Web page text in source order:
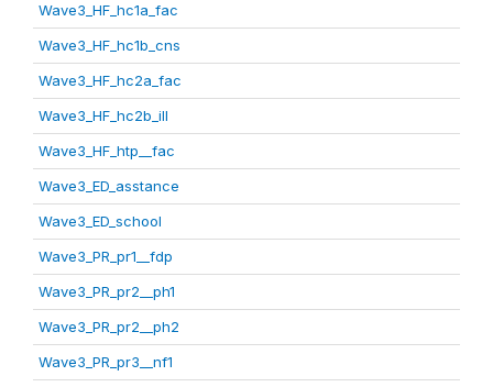
Wave3_HF_hc1a_fac
Wave3_HF_hc1b_cns
Wave3_HF_hc2a_fac
Wave3_HF_hc2b_ill
Wave3_HF_htp__fac
Wave3_ED_asstance
Wave3_ED_school
Wave3_PR_pr1__fdp
Wave3_PR_pr2__ph1
Wave3_PR_pr2__ph2
Wave3_PR_pr3__nf1